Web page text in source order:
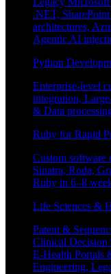
.NET,
architectures,
Agentic AI
Python
Enterprise-level
integration,
& Data
Ruby for Rapid
Custom software
Sinatra, Roda,
Ruby in 6–8
Life Sciences &
Patent &
Clinical Decision
E-Health Portals
Engineering,